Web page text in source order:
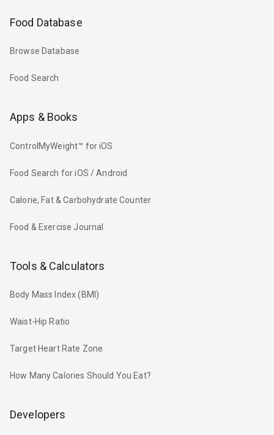
Food Database
Browse Database
Food Search
Apps & Books
ControlMyWeight™ for iOS
Food Search for iOS / Android
Calorie, Fat & Carbohydrate Counter
Food & Exercise Journal
Tools & Calculators
Body Mass Index (BMI)
Waist-Hip Ratio
Target Heart Rate Zone
How Many Calories Should You Eat?
Developers